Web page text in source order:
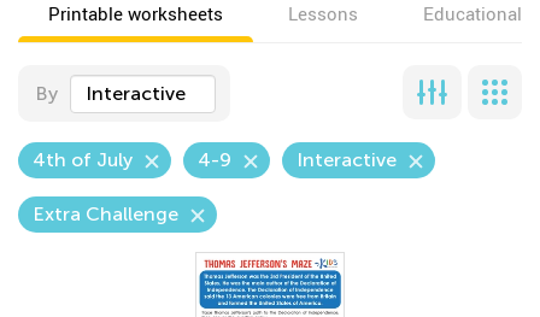
Printable worksheets Lessons Educational
By Interactive
4th of July 4-9 Interactive
Extra Challenge